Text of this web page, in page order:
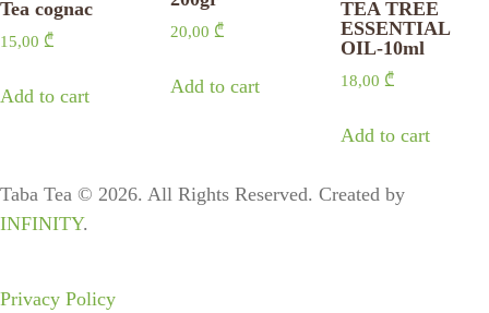
Tea cognac
15,00 ₾
Add to cart
20,00 ₾
Add to cart
TEA TREE
ESSENTIAL
OIL-10ml
18,00 ₾
Add to cart
Taba Tea © 2026. All Rights Reserved. Created by
INFINITY.
Privacy Policy